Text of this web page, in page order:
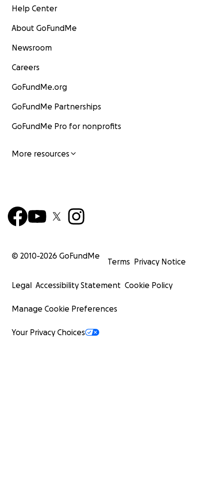
Help Center
About GoFundMe
Newsroom
Careers
GoFundMe.org
GoFundMe Partnerships
GoFundMe Pro for nonprofits
More resources
© 2010-2026 GoFundMe
Terms Privacy Notice
Legal Accessibility Statement Cookie Policy
Manage Cookie Preferences
Your Privacy Choices